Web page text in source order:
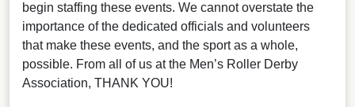
begin staffing these events. We cannot overstate the
importance of the dedicated officials and volunteers
that make these events, and the sport as a whole,
possible. From all of us at the Men’s Roller Derby
Association, THANK YOU!